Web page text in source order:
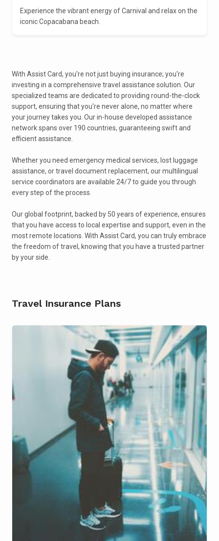
Experience the vibrant energy of Carnival and relax on the
iconic Copacabana beach.
With Assist Card, you're not just buying insurance; you're
investing in a comprehensive travel assistance solution. Our
specialized teams are dedicated to providing round-the-clock
support, ensuring that you're never alone, no matter where
your journey takes you. Our in-house developed assistance
network spans over 190 countries, guaranteeing swift and
efficient assistance.
Whether you need emergency medical services, lost luggage
assistance, or travel document replacement, our multilingual
service coordinators are available 24/7 to guide you through
every step of the process.
Our global footprint, backed by 50 years of experience, ensures
that you have access to local expertise and support, even in the
most remote locations. With Assist Card, you can truly embrace
the freedom of travel, knowing that you have a trusted partner
by your side.
Travel Insurance Plans